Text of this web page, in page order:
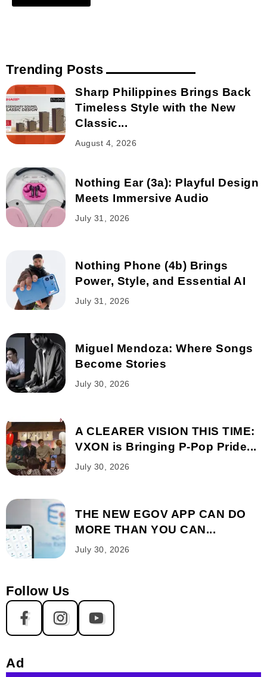
Trending Posts
Sharp Philippines Brings Back
Timeless Style with the New
Classic...
August 4, 2026
Nothing Ear (3a): Playful Design
Meets Immersive Audio
July 31, 2026
Nothing Phone (4b) Brings
Power, Style, and Essential AI
July 31, 2026
Miguel Mendoza: Where Songs
Become Stories
July 30, 2026
A CLEARER VISION THIS TIME:
VXON is Bringing P-Pop Pride...
July 30, 2026
THE NEW EGOV APP CAN DO
MORE THAN YOU CAN...
July 30, 2026
Follow Us
Ad